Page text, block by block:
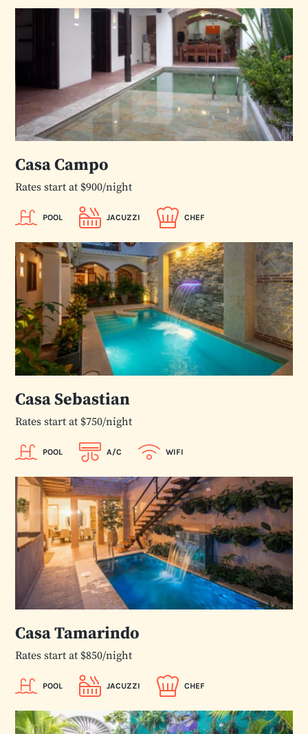
Casa Campo
Rates start at $900/night
POOL JACUZZI CHEF
Casa Sebastian
Rates start at $750/night
POOL A/C WIFI
Casa Tamarindo
Rates start at $850/night
POOL JACUZZI CHEF